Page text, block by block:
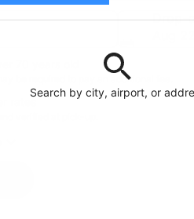
Search by city, airport, or
Drop-
be required to pay an additional fee.
rates